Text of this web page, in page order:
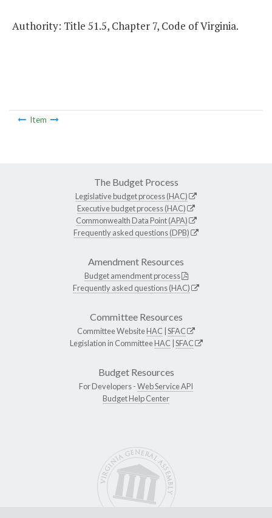
Authority: Title 51.5, Chapter 7, Code of Virginia.
Item
The Budget Process
Legislative budget process (HAC)
Executive budget process (HAC)
Commonwealth Data Point (APA)
Frequently asked questions (DPB)
Amendment Resources
Budget amendment process
Frequently asked questions (HAC)
Committee Resources
Committee WebsiteHAC SFAC
Legislation in CommitteeHAC SFAC
Budget Resources
For Developers -Web Service API
Budget Help Center